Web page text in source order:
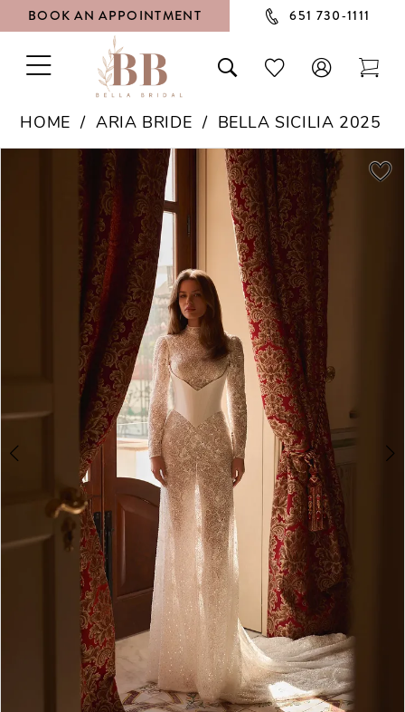
BOOK AN APPOINTMENT 651 730‑1111
TOGGLE
NAVIGATION
TOGGLE
SEARCH
CHECK
WISHLIST
HOME ARIA BRIDE BELLA SICILIA 2025
PAUSE AUTOPLAY
PREVIOUS SLIDE